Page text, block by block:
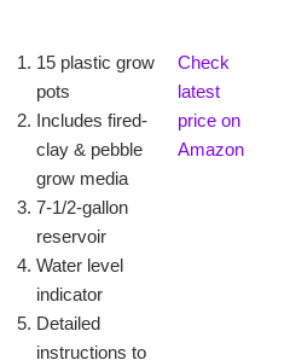
15 plastic grow
pots
Includes fired-
clay & pebble
grow media
7-1/2-gallon
reservoir
Water level
indicator
Detailed
instructions to
Check
latest
price on
Amazon